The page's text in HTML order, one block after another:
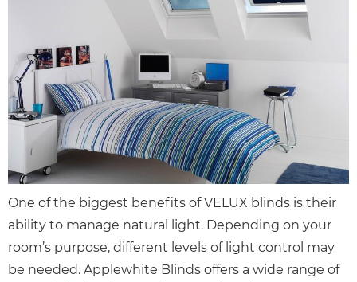
One of the biggest benefits of VELUX blinds is their
ability to manage natural light. Depending on your
room’s purpose, different levels of light control may
be needed. Applewhite Blinds offers a wide range of